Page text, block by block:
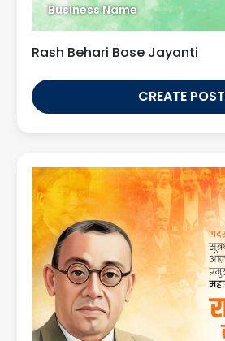
Business Name
Rash Behari Bose Jayanti
CREATE POST